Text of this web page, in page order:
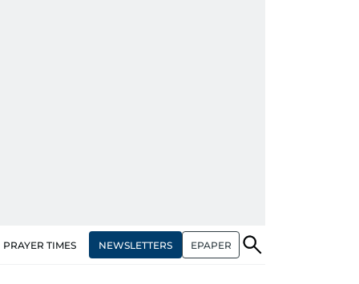
PRAYER TIMES NEWSLETTERS EPAPER